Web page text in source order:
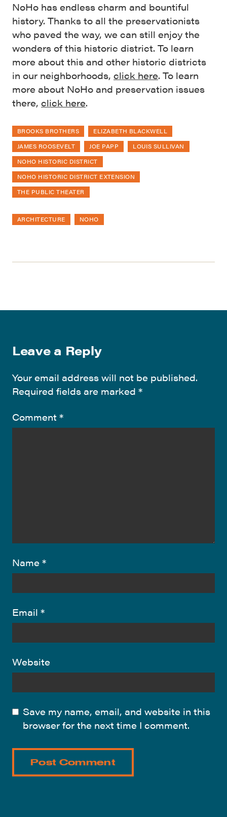
NoHo has endless charm and bountiful
history. Thanks to all the preservationists
who paved the way, we can still enjoy the
wonders of this historic district. To learn
more about this and other historic districts
in our neighborhoods, click here. To learn
more about NoHo and preservation issues
there, click here.
BROOKS BROTHERS
ELIZABETH BLACKWELL
JAMES ROOSEVELT
JOE PAPP
LOUIS SULLIVAN
NOHO HISTORIC DISTRICT
NOHO HISTORIC DISTRICT EXTENSION
THE PUBLIC THEATER
ARCHITECTURE NOHO
Leave a Reply
Your email address will not be published.
Required fields are marked *
Comment *
Name *
Email *
Website
Save my name, email, and website in this
browser for the next time I comment.